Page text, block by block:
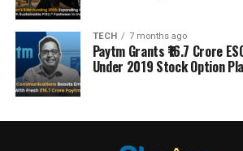
TECH 7 months ago
Paytm Grants ₹16.7 Crore
Under 2019 Stock Option